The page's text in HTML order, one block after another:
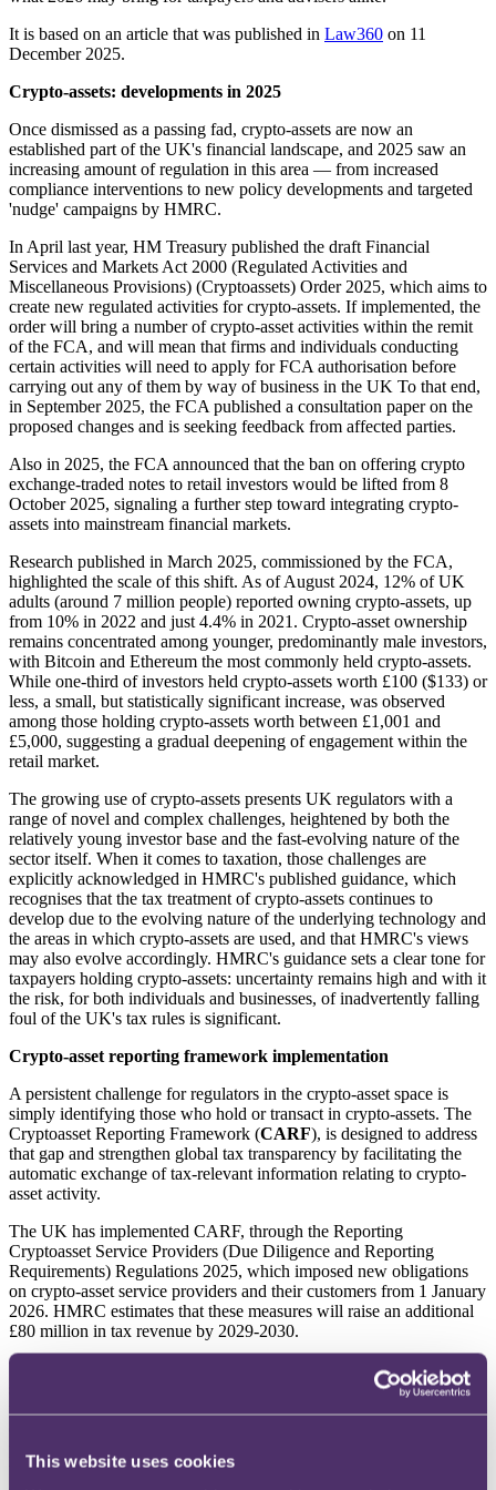
This website uses cookies
It is based on an article that was published in Law360 on 11
December 2025.
Crypto-assets: developments in 2025
Once dismissed as a passing fad, crypto-assets are now an
established part of the UK's financial landscape, and 2025 saw an
increasing amount of regulation in this area — from increased
compliance interventions to new policy developments and targeted
'nudge' campaigns by HMRC.
In April last year, HM Treasury published the draft Financial
Services and Markets Act 2000 (Regulated Activities and
Miscellaneous Provisions) (Cryptoassets) Order 2025, which aims to
create new regulated activities for crypto-assets. If implemented, the
order will bring a number of crypto-asset activities within the remit
of the FCA, and will mean that firms and individuals conducting
certain activities will need to apply for FCA authorisation before
carrying out any of them by way of business in the UK To that end,
in September 2025, the FCA published a consultation paper on the
proposed changes and is seeking feedback from affected parties.
Also in 2025, the FCA announced that the ban on offering crypto
exchange-traded notes to retail investors would be lifted from 8
October 2025, signaling a further step toward integrating crypto-
assets into mainstream financial markets.
Research published in March 2025, commissioned by the FCA,
highlighted the scale of this shift. As of August 2024, 12% of UK
adults (around 7 million people) reported owning crypto-assets, up
from 10% in 2022 and just 4.4% in 2021. Crypto-asset ownership
remains concentrated among younger, predominantly male investors,
with Bitcoin and Ethereum the most commonly held crypto-assets.
While one-third of investors held crypto-assets worth £100 ($133) or
less, a small, but statistically significant increase, was observed
among those holding crypto-assets worth between £1,001 and
£5,000, suggesting a gradual deepening of engagement within the
retail market.
The growing use of crypto-assets presents UK regulators with a
range of novel and complex challenges, heightened by both the
relatively young investor base and the fast-evolving nature of the
sector itself. When it comes to taxation, those challenges are
explicitly acknowledged in HMRC's published guidance, which
recognises that the tax treatment of crypto-assets continues to
develop due to the evolving nature of the underlying technology and
the areas in which crypto-assets are used, and that HMRC's views
may also evolve accordingly. HMRC's guidance sets a clear tone for
taxpayers holding crypto-assets: uncertainty remains high and with it
the risk, for both individuals and businesses, of inadvertently falling
foul of the UK's tax rules is significant.
Crypto-asset reporting framework implementation
A persistent challenge for regulators in the crypto-asset space is
simply identifying those who hold or transact in crypto-assets. The
Cryptoasset Reporting Framework (CARF), is designed to address
that gap and strengthen global tax transparency by facilitating the
automatic exchange of tax-relevant information relating to crypto-
asset activity.
The UK has implemented CARF, through the Reporting
Cryptoasset Service Providers (Due Diligence and Reporting
Requirements) Regulations 2025, which imposed new obligations
on crypto-asset service providers and their customers from 1 January
2026. HMRC estimates that these measures will raise an additional
£80 million in tax revenue by 2029-2030.
Under CARF, UK businesses that enable crypto-assets to be bought,
sold, transferred or exchanged, called reporting crypto-asset service
the content of those certificates and maintain clear audit trails of the